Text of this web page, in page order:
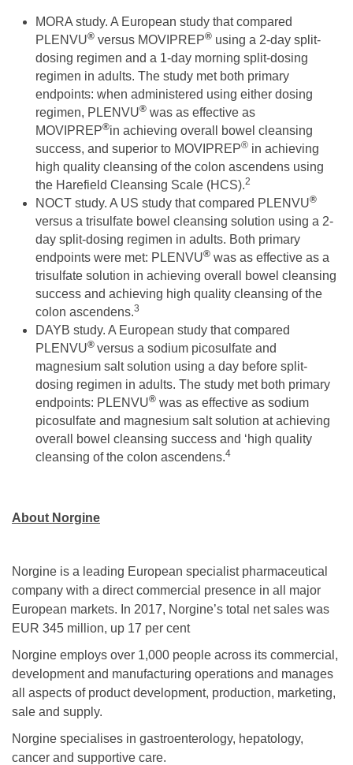
MORA study. A European study that compared
PLENVU® versus MOVIPREP® using a 2-day split-
dosing regimen and a 1-day morning split-dosing
regimen in adults. The study met both primary
endpoints: when administered using either dosing
regimen, PLENVU® was as effective as
MOVIPREP®in achieving overall bowel cleansing
success, and superior to MOVIPREP® in achieving
high quality cleansing of the colon ascendens using
the Harefield Cleansing Scale (HCS).2
NOCT study. A US study that compared PLENVU®
versus a trisulfate bowel cleansing solution using a 2-
day split-dosing regimen in adults. Both primary
endpoints were met: PLENVU® was as effective as a
trisulfate solution in achieving overall bowel cleansing
success and achieving high quality cleansing of the
colon ascendens.3
DAYB study. A European study that compared
PLENVU® versus a sodium picosulfate and
magnesium salt solution using a day before split-
dosing regimen in adults. The study met both primary
endpoints: PLENVU® was as effective as sodium
picosulfate and magnesium salt solution at achieving
overall bowel cleansing success and ‘high quality
cleansing of the colon ascendens.4
About Norgine
Norgine is a leading European specialist pharmaceutical
company with a direct commercial presence in all major
European markets. In 2017, Norgine’s total net sales was
EUR 345 million, up 17 per cent
Norgine employs over 1,000 people across its commercial,
development and manufacturing operations and manages
all aspects of product development, production, marketing,
sale and supply.
Norgine specialises in gastroenterology, hepatology,
cancer and supportive care.